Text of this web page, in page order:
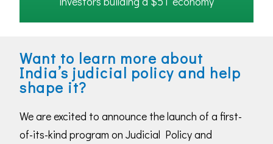
Want to learn more about
India’s judicial policy and help
shape it?
We are excited to announce the launch of a first-
of-its-kind program on Judicial Policy and